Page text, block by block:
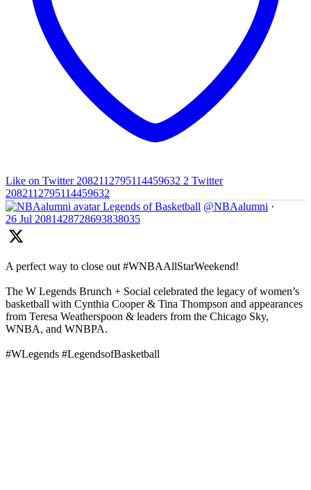
Like on Twitter 2082112795114459632 2 Twitter
2082112795114459632
Legends of Basketball @NBAalumni ·
26 Jul 2081428728693838035
A perfect way to close out #WNBAAllStarWeekend!
The W Legends Brunch + Social celebrated the legacy of women’s
basketball with Cynthia Cooper & Tina Thompson and appearances
from Teresa Weatherspoon & leaders from the Chicago Sky,
WNBA, and WNBPA.
#WLegends #LegendsofBasketball